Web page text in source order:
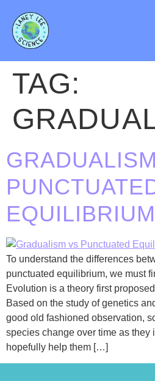
TAG:
EQUILIBRIUM
To understand the differences
punctuated equilibrium, we must
Evolution is a theory first
Based on the study of genetics
good old fashioned observation,
species change over time as they
hopefully help them […]